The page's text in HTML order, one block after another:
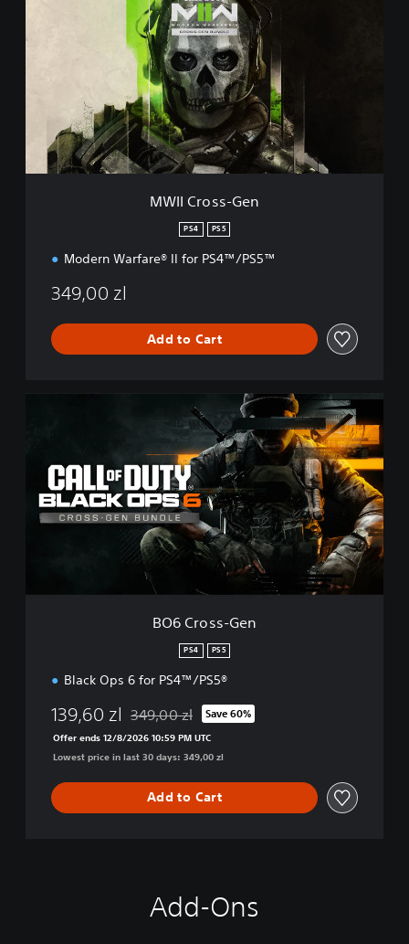
e
MWII Cross-Gen
PS4 PS5
Modern Warfare® II for PS4™/PS5™
349,00 zl
Add to Cart
n
BO6 Cross-Gen
PS4 PS5
Black Ops 6 for PS4™/PS5®
139,60 zl Discounted from original price of 349,00 zl
349,00 zl Save 60%
Offer ends 12/8/2026 10:59 PM UTC
Lowest price in last 30 days: 349,00 zl
Add to Cart
Add-Ons